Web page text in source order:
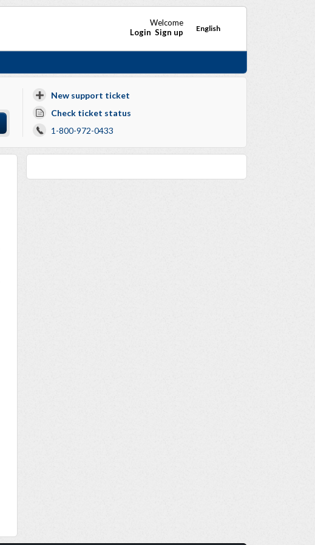
English
Welcome
Login Sign up
New support ticket
Check ticket status
1-800-972-0433